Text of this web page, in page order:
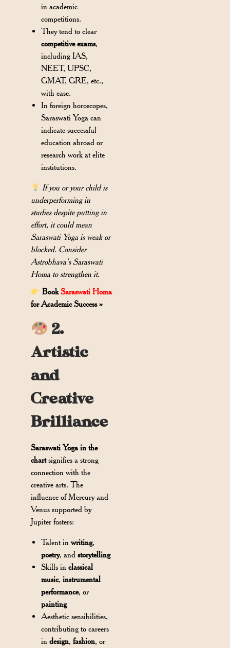
in academic
competitions.
They tend to clear
competitive exams,
including IAS,
NEET, UPSC,
GMAT, GRE, etc.,
with ease.
In foreign horoscopes,
Saraswati Yoga can
indicate successful
education abroad or
research work at elite
institutions.
If you or your child is
underperforming in
studies despite putting in
effort, it could mean
Saraswati Yoga is weak or
blocked. Consider
Astrobhava’s Saraswati
Homa to strengthen it.
BookSaraswati Homa
for Academic Success »
2.
Artistic
and
Creative
Brilliance
Saraswati Yoga in the
chartsignifies a strong
connection with the
creative arts. The
influence of Mercury and
Venus supported by
Jupiter fosters:
Talent inwriting,
poetry, andstorytelling
Skills inclassical
music,instrumental
performance, or
painting
Aesthetic sensibilities,
contributing to careers
indesign,fashion, or